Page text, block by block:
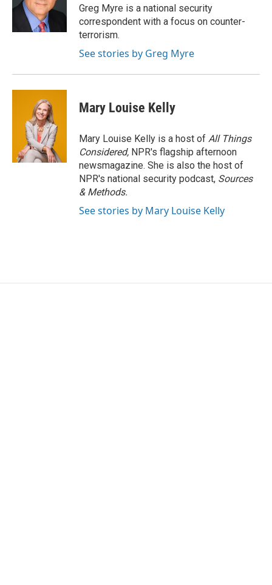
Greg Myre is a national security
correspondent with a focus on counter-
terrorism.
See stories by Greg Myre
Mary Louise Kelly
Mary Louise Kelly is a host of All Things
Considered, NPR's flagship afternoon
newsmagazine. She is also the host of
NPR's national security podcast, Sources
& Methods.
See stories by Mary Louise Kelly